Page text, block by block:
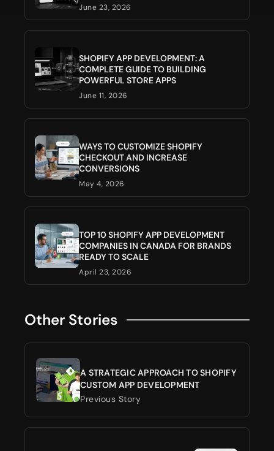
June 23, 2026
SHOPIFY APP DEVELOPMENT: A
COMPLETE GUIDE TO BUILDING
POWERFUL STORE APPS
June 11, 2026
WAYS TO CUSTOMIZE SHOPIFY
CHECKOUT AND INCREASE
CONVERSIONS
May 4, 2026
TOP 10 SHOPIFY APP DEVELOPMENT
COMPANIES IN CANADA FOR BRANDS
READY TO SCALE
April 23, 2026
Other Stories
A STRATEGIC APPROACH TO SHOPIFY
CUSTOM APP DEVELOPMENT
Previous Story